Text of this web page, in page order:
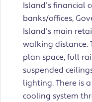
Island’s financial
banks/offices,
Island’s main
walking distance.
plan space, full
suspended
lighting. There is
cooling system